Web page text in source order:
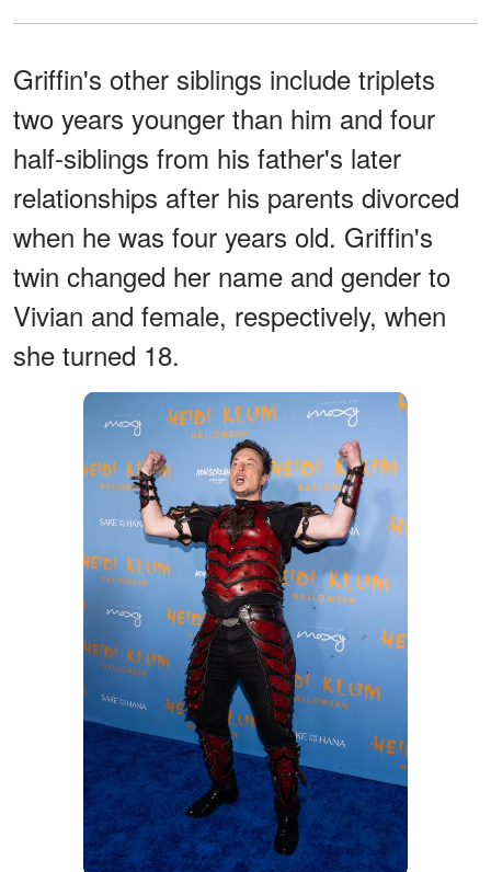
Griffin's other siblings include triplets
two years younger than him and four
half-siblings from his father's later
relationships after his parents divorced
when he was four years old. Griffin's
twin changed her name and gender to
Vivian and female, respectively, when
she turned 18.